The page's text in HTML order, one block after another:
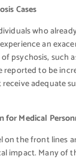
Cases
who
an
psychosis, such
reported to be
adequate
for Medical
on the front lines
impact. Many of